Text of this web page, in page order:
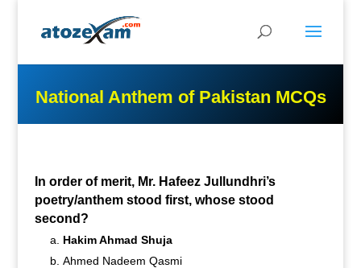
National Anthem of Pakistan MCQs
In order of merit, Mr. Hafeez Jullundhri’s
poetry/anthem stood first, whose stood
second?
Hakim Ahmad Shuja
Ahmed Nadeem Qasmi